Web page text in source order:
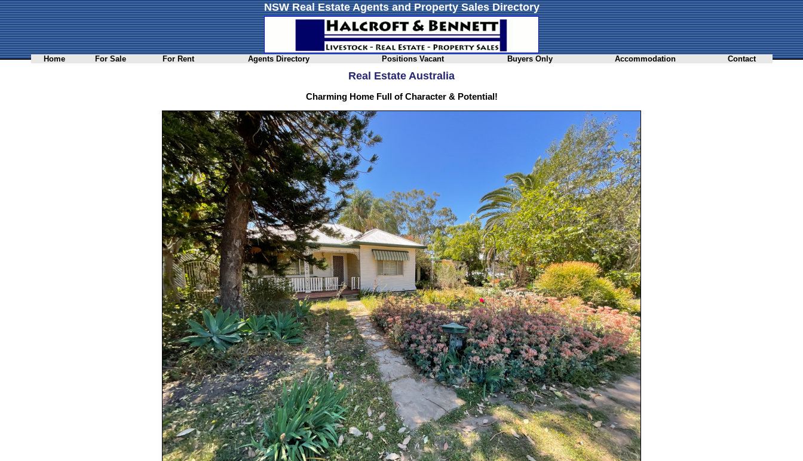
NSW Real Estate Agents and Property Sales Directory
Home For Sale For Rent Agents Directory Positions Vacant Buyers Only Accommodation Contact
Real Estate Australia
Charming Home Full of Character & Potential!